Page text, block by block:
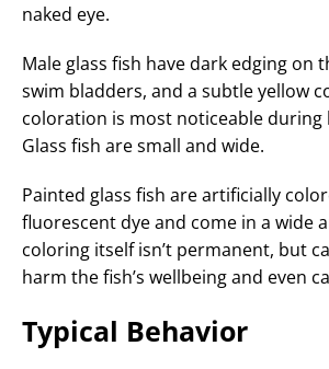
naked eye.
Male glass fish have dark edging on
swim bladders, and a subtle yellow
coloration is most noticeable during
Glass fish are small and wide.
Painted glass fish are artificially
fluorescent dye and come in a wide
coloring itself isn’t permanent, but
harm the fish’s wellbeing and even
Typical Behavior